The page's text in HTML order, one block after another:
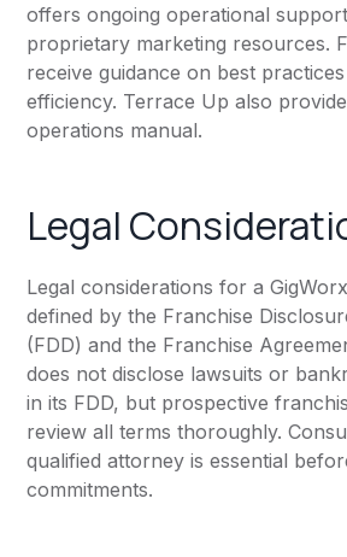
offers ongoing operational
proprietary marketing resources.
receive guidance on best
efficiency. Terrace Up also
operations manual.
Legal
Legal considerations for a
defined by the Franchise
(FDD) and the Franchise
does not disclose lawsuits or
in its FDD, but prospective
review all terms thoroughly.
qualified attorney is essential
commitments.